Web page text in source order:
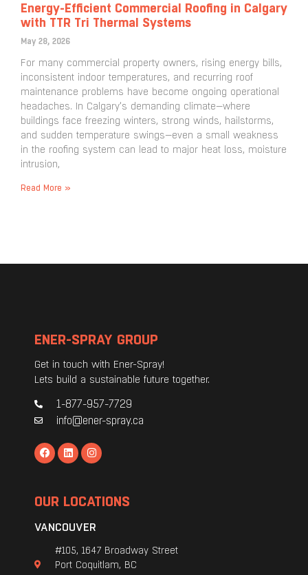
Energy-Efficient Commercial Roofing in Calgary
with TTR Tri Thermal Systems
May 28, 2026
For many commercial property owners, rising energy bills,
inconsistent indoor temperatures, and recurring roof
maintenance problems have become ongoing operational
headaches. In Calgary’s demanding climate—where
buildings face freezing winters, strong winds, hailstorms,
and sudden temperature swings—even a small weakness
in the roofing system can lead to major heat loss, moisture
intrusion,
Read More »
ENER-SPRAY GROUP
Get in touch with Ener-Spray!
Lets build a sustainable future together.
1-877-957-7729
info@ener-spray.ca
OUR LOCATIONS
VANCOUVER
#105, 1647 Broadway Street
Port Coquitlam, BC